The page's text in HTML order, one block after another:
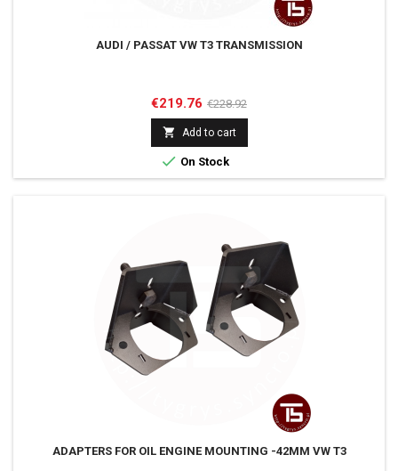
AUDI / PASSAT VW T3 TRANSMISSION
Price
€219.76 Regular
price
€228.92
 Add to cart
 On Stock
ADAPTERS FOR OIL ENGINE MOUNTING -42MM VW T3